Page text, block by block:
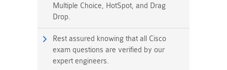
Multiple Choice, HotSpot, and Drag
Drop.
Rest assured knowing that all Cisco
exam questions are verified by our
expert engineers.